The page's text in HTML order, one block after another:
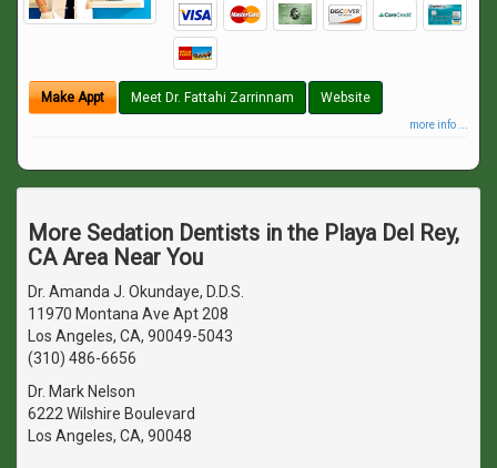
Make Appt Meet Dr. Fattahi Zarrinnam Website
more info ...
More Sedation Dentists in the Playa Del Rey,
CA Area Near You
Dr. Amanda J. Okundaye, D.D.S.
11970 Montana Ave Apt 208
Los Angeles, CA, 90049-5043
(310) 486-6656
Dr. Mark Nelson
6222 Wilshire Boulevard
Los Angeles, CA, 90048